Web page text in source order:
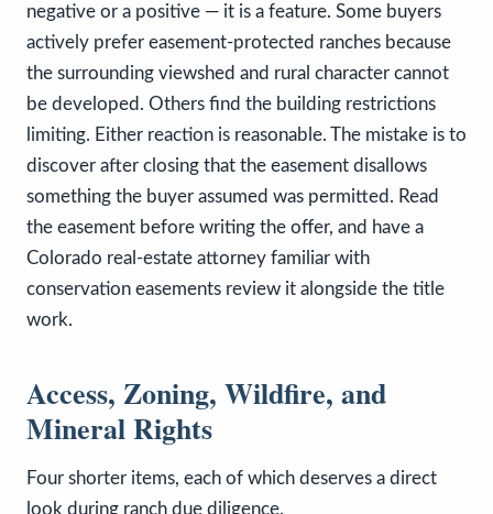
negative or a positive — it is a feature. Some buyers
actively prefer easement-protected ranches because
the surrounding viewshed and rural character cannot
be developed. Others find the building restrictions
limiting. Either reaction is reasonable. The mistake is to
discover after closing that the easement disallows
something the buyer assumed was permitted. Read
the easement before writing the offer, and have a
Colorado real-estate attorney familiar with
conservation easements review it alongside the title
work.
Access, Zoning, Wildfire, and
Mineral Rights
Four shorter items, each of which deserves a direct
look during ranch due diligence.